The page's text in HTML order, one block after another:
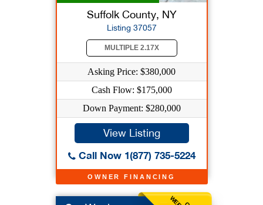
OWNER FINANCING
Suffolk County, NY
Listing 37057
MULTIPLE 2.17X
Asking Price: $380,000
Cash Flow: $175,000
Down Payment: $280,000
View Listing
Call Now 1(877) 735-5224